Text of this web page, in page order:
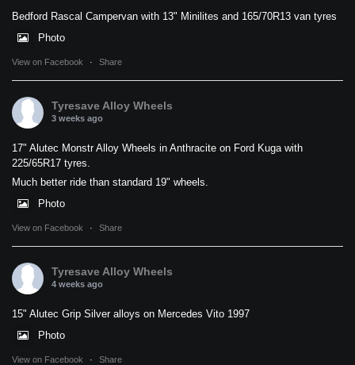
Bedford Rascal Campervan with 13" Minilites and 165/70R13 van tyres
Photo
View on Facebook · Share
Tyresave Alloy Wheels
3 weeks ago
17" Alutec Monstr Alloy Wheels in Anthracite on Ford Kuga with
225/65R17 tyres.
Much better ride than standard 19" wheels.
Photo
View on Facebook · Share
Tyresave Alloy Wheels
4 weeks ago
15" Alutec Grip Silver alloys on Mercedes Vito 1997
Photo
View on Facebook · Share